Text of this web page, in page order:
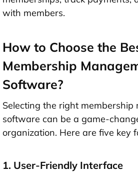
with members.
How to Choose the
Membership
Software?
Selecting the right membership
software can be a game-
organization. Here are five key
1. User-Friendly Interface